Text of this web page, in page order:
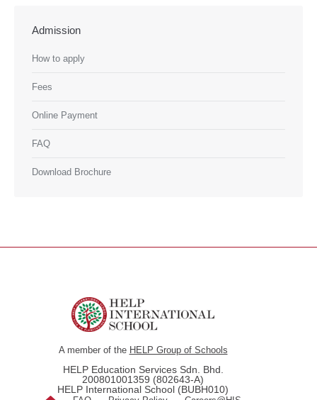
Admission
How to apply
Fees
Online Payment
FAQ
Download Brochure
A member of the HELP Group of Schools
HELP Education Services Sdn. Bhd.
200801001359 (802643-A)
HELP International School (BUBH010)